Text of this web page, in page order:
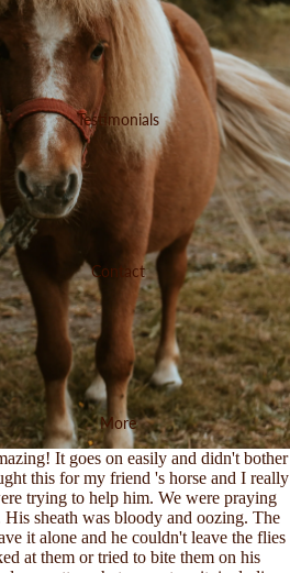
Testimonials
Contact
More
It goes on easily and didn't bother
this for my friend 's horse and I really
trying to help him. We were praying
sheath was bloody and oozing. The
it alone and he couldn't leave the flies
at them or tried to bite them on his